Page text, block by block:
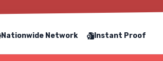
Nationwide Network Instant Proof